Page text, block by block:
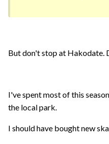
But don't stop at Hakodate.
I've spent most of this
the local park.
I should have bought new